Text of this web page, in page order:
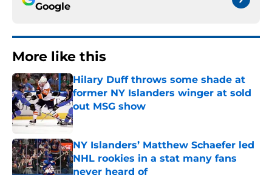
Google
More like this
Hilary Duff throws some shade at
former NY Islanders winger at sold
out MSG show
Published by on Invalid Date
NY Islanders’ Matthew Schaefer led
NHL rookies in a stat many fans
never heard of